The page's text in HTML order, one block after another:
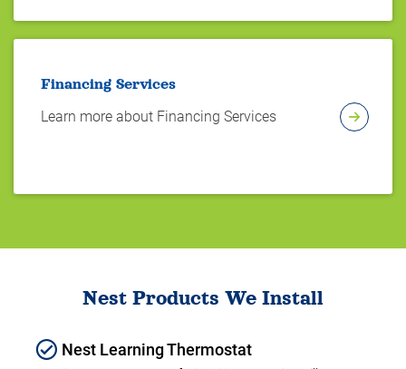
Financing Services
Learn more about Financing Services
Nest Products We Install
Nest Learning Thermostat